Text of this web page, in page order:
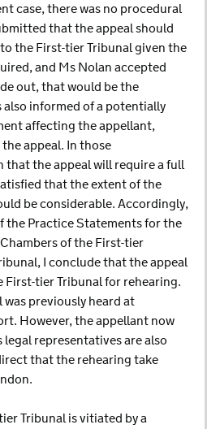
case, there was no procedural
that the appeal should
the First-tier Tribunal given the
and Ms Nolan accepted
out, that would be the
informed of a potentially
affecting the appellant,
appeal. In those
that the appeal will require a full
that the extent of the
be considerable. Accordingly,
the Practice Statements for the
of the First-tier
I conclude that the appeal
tier Tribunal for rehearing.
previously heard at
However, the appellant now
representatives are also
that the rehearing take
Tribunal is vitiated by a